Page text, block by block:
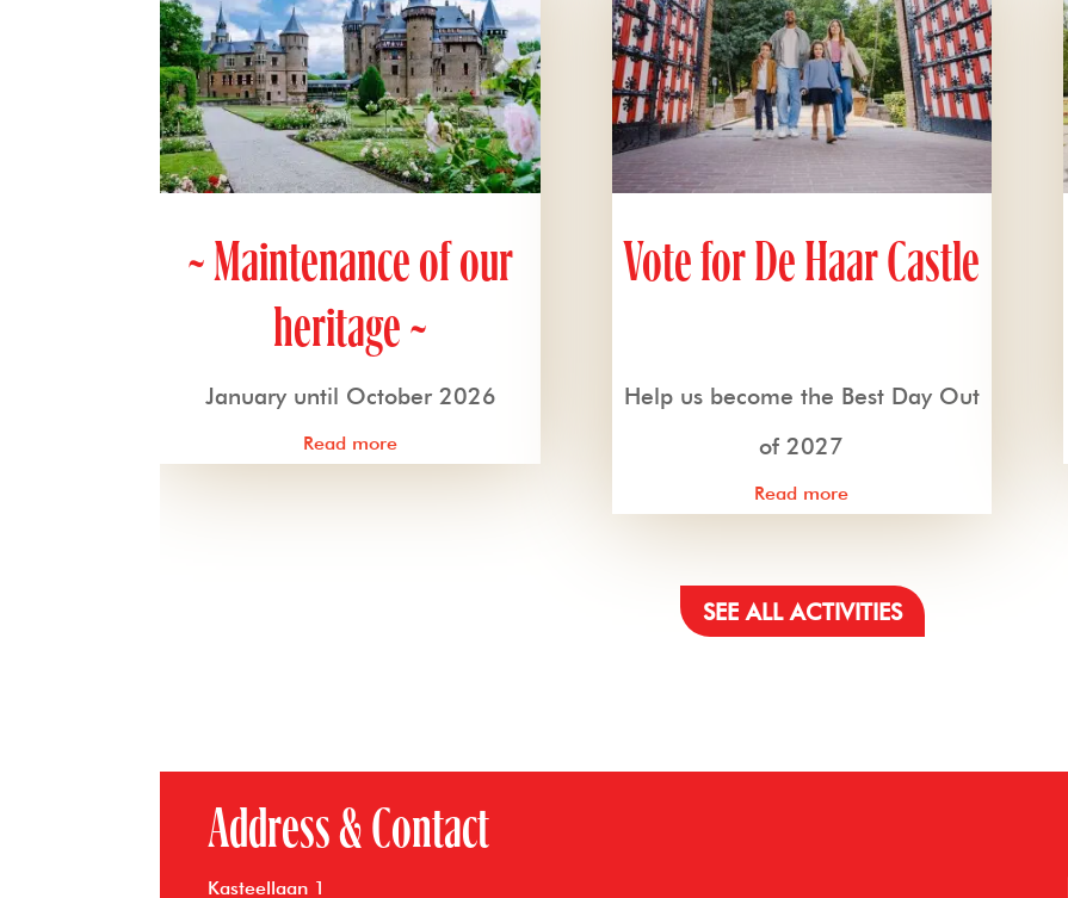
~ Maintenance of our
heritage ~
January until October 2026
Read more
Vote for De Haar Castle
Help us become the Best Day Out
of 2027
Read more
SEE ALL ACTIVITIES
Address & Contact
Kasteellaan 1